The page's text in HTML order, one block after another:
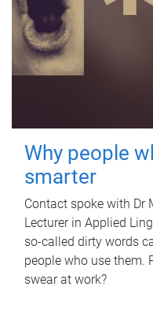
Why people
smarter
Contact spoke with Dr
Lecturer in Applied
so-called dirty words
people who use them.
swear at work?